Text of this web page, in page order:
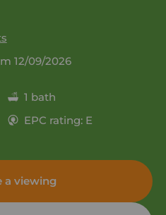
12/09/2026
1 bath
EPC rating: E
a viewing